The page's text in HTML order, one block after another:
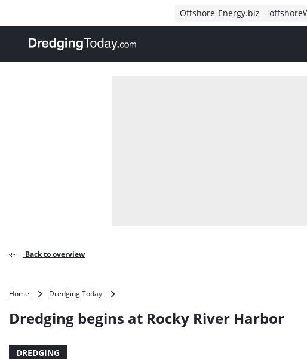
Offshore-Energy.biz
, go to home
Back to overview
Home Dredging Today
at
Dredging begins at Rocky River Harbor
DREDGING